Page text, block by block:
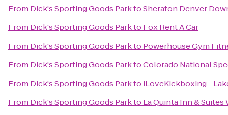
From Dick's Sporting Goods ParktoSheraton Denver
From Dick's Sporting Goods Parkto Fox Rent A Car
From Dick's Sporting Goods Parkto Powerhouse Gym
From Dick's Sporting Goods ParktoColorado National
From Dick's Sporting Goods Parkto iLoveKickboxing -
From Dick's Sporting Goods Parkto La Quinta Inn &